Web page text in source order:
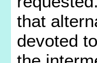
that
devoted